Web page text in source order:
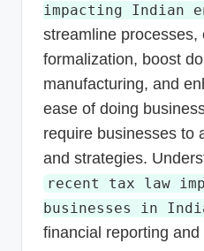
impacting Indian
streamline processes,
formalization, boost
manufacturing, and
ease of doing
require businesses to
and strategies.
recent tax law
businesses in
financial reporting